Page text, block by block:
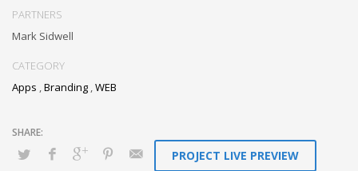
PARTNERS
Mark Sidwell
CATEGORY
Apps ,Branding ,WEB
PROJECT LIVE PREVIEW